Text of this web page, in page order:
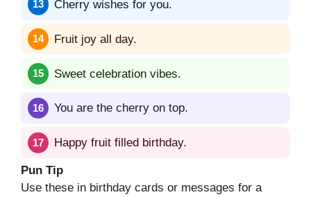
Cherry wishes for you.
Fruit joy all day.
Sweet celebration vibes.
You are the cherry on top.
Happy fruit filled birthday.
Pun Tip
Use these in birthday cards or messages for a